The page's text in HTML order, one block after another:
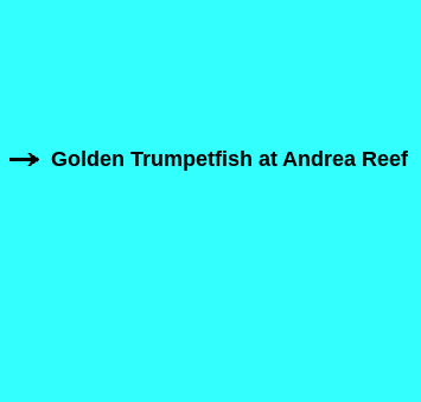
Golden Trumpetfish at Andrea Reef